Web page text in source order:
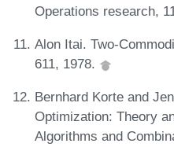
Operations research,
Alon Itai. Two-
611, 1978.
Bernhard Korte and
Optimization: Theory
Algorithms and